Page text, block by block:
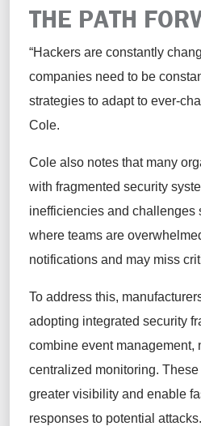
THE PATH
“Hackers are constantly
companies need to be
strategies to adapt to ever-
Cole.
Cole also notes that many
with fragmented security
inefficiencies and challenges
where teams are
notifications and may miss
To address this,
adopting integrated security
combine event management,
centralized monitoring.
greater visibility and enable
responses to potential attacks.